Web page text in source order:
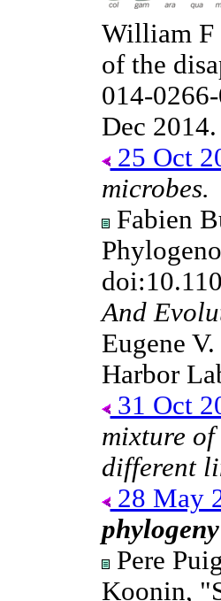
William F
of the
014-
Dec 2014.
25 Oct
microbes.
Fabien
And
Eugene
Harbor
31 Oct
mixture
different
28 May
phylogeny
Pere
Koonin,